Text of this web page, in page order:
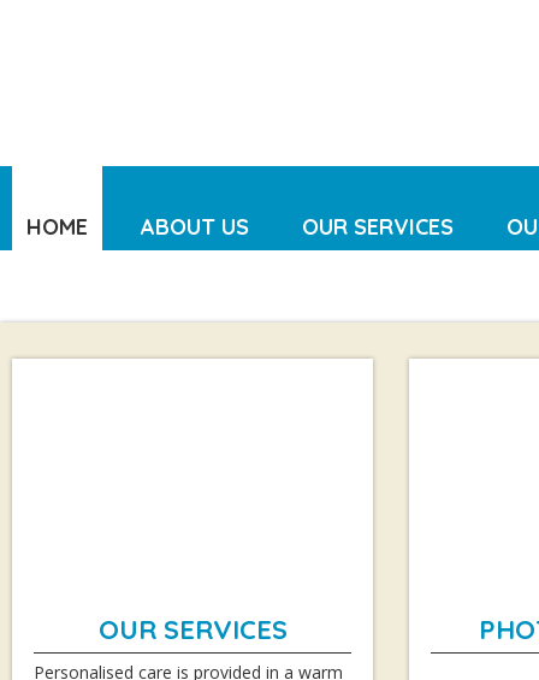
HOME ABOUT US OUR SERVICES
OUR SERVICES
Personalised care is provided in a warm